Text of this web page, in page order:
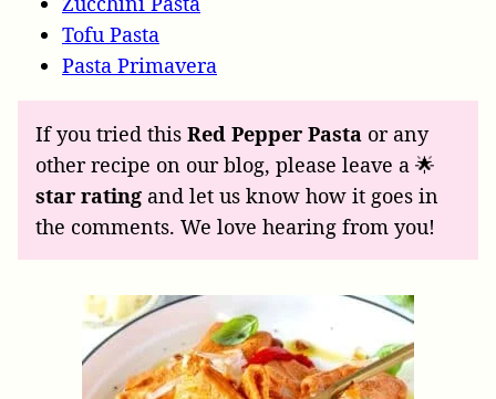
Tofu Pasta
Pasta Primavera
If you tried this Red Pepper Pasta or any
other recipe on our blog, please leave a 🌟
star rating and let us know how it goes in
the comments. We love hearing from you!